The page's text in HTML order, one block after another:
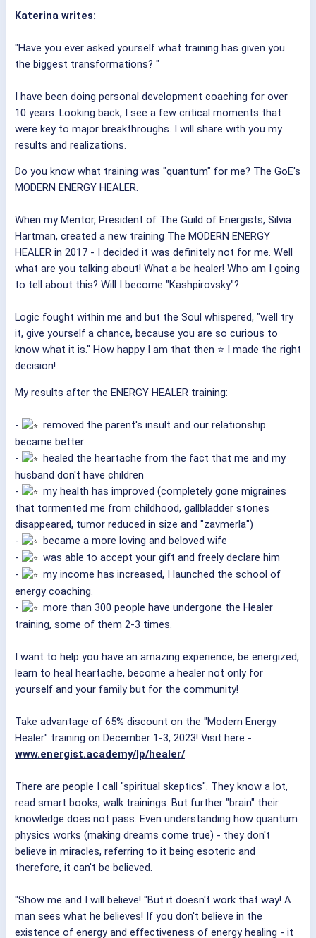
Katerina writes:
"Have you ever asked yourself what training has given you
the biggest transformations? "
I have been doing personal development coaching for over
10 years. Looking back, I see a few critical moments that
were key to major breakthroughs. I will share with you my
results and realizations.
Do you know what training was "quantum" for me? The GoE's
MODERN ENERGY HEALER.
When my Mentor, President of The Guild of Energists, Silvia
Hartman, created a new training The MODERN ENERGY
HEALER in 2017 - I decided it was definitely not for me. Well
what are you talking about! What a be healer! Who am I going
to tell about this? Will I become "Kashpirovsky"?
Logic fought within me and but the Soul whispered, "well try
it, give yourself a chance, because you are so curious to
know what it is." How happy I am that then ⭐ I made the right
decision!
My results after the ENERGY HEALER training:
-
removed the parent's insult and our relationship
became better
-
healed the heartache from the fact that me and my
husband don't have children
-
my health has improved (completely gone migraines
that tormented me from childhood, gallbladder stones
disappeared, tumor reduced in size and "zavmerla")
-
became a more loving and beloved wife
-
was able to accept your gift and freely declare him
-
my income has increased, I launched the school of
energy coaching.
-
more than 300 people have undergone the Healer
training, some of them 2-3 times.
I want to help you have an amazing experience, be energized,
learn to heal heartache, become a healer not only for
yourself and your family but for the community!
Take advantage of 65% discount on the "Modern Energy
Healer" training on December 1-3, 2023! Visit here -
www.energist.academy/lp/healer/
There are people I call "spiritual skeptics". They know a lot,
read smart books, walk trainings. But further "brain" their
knowledge does not pass. Even understanding how quantum
physics works (making dreams come true) - they don't
believe in miracles, referring to it being esoteric and
therefore, it can't be believed.
"Show me and I will believe! "But it doesn't work that way! A
man sees what he believes! If you don't believe in the
existence of energy and effectiveness of energy healing - it